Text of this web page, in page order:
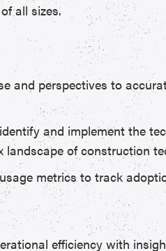
all sizes.
and perspectives to
and implement the
landscape of construction
metrics to track
efficiency with